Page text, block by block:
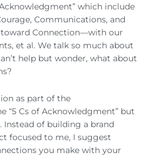
which include
Communications, and
Connection—with our
et al. We talk so much about
help but wonder, what about
as part of the
“5 Cs of Acknowledgment” but
Instead of building a brand
focused to me, I suggest
you make with your